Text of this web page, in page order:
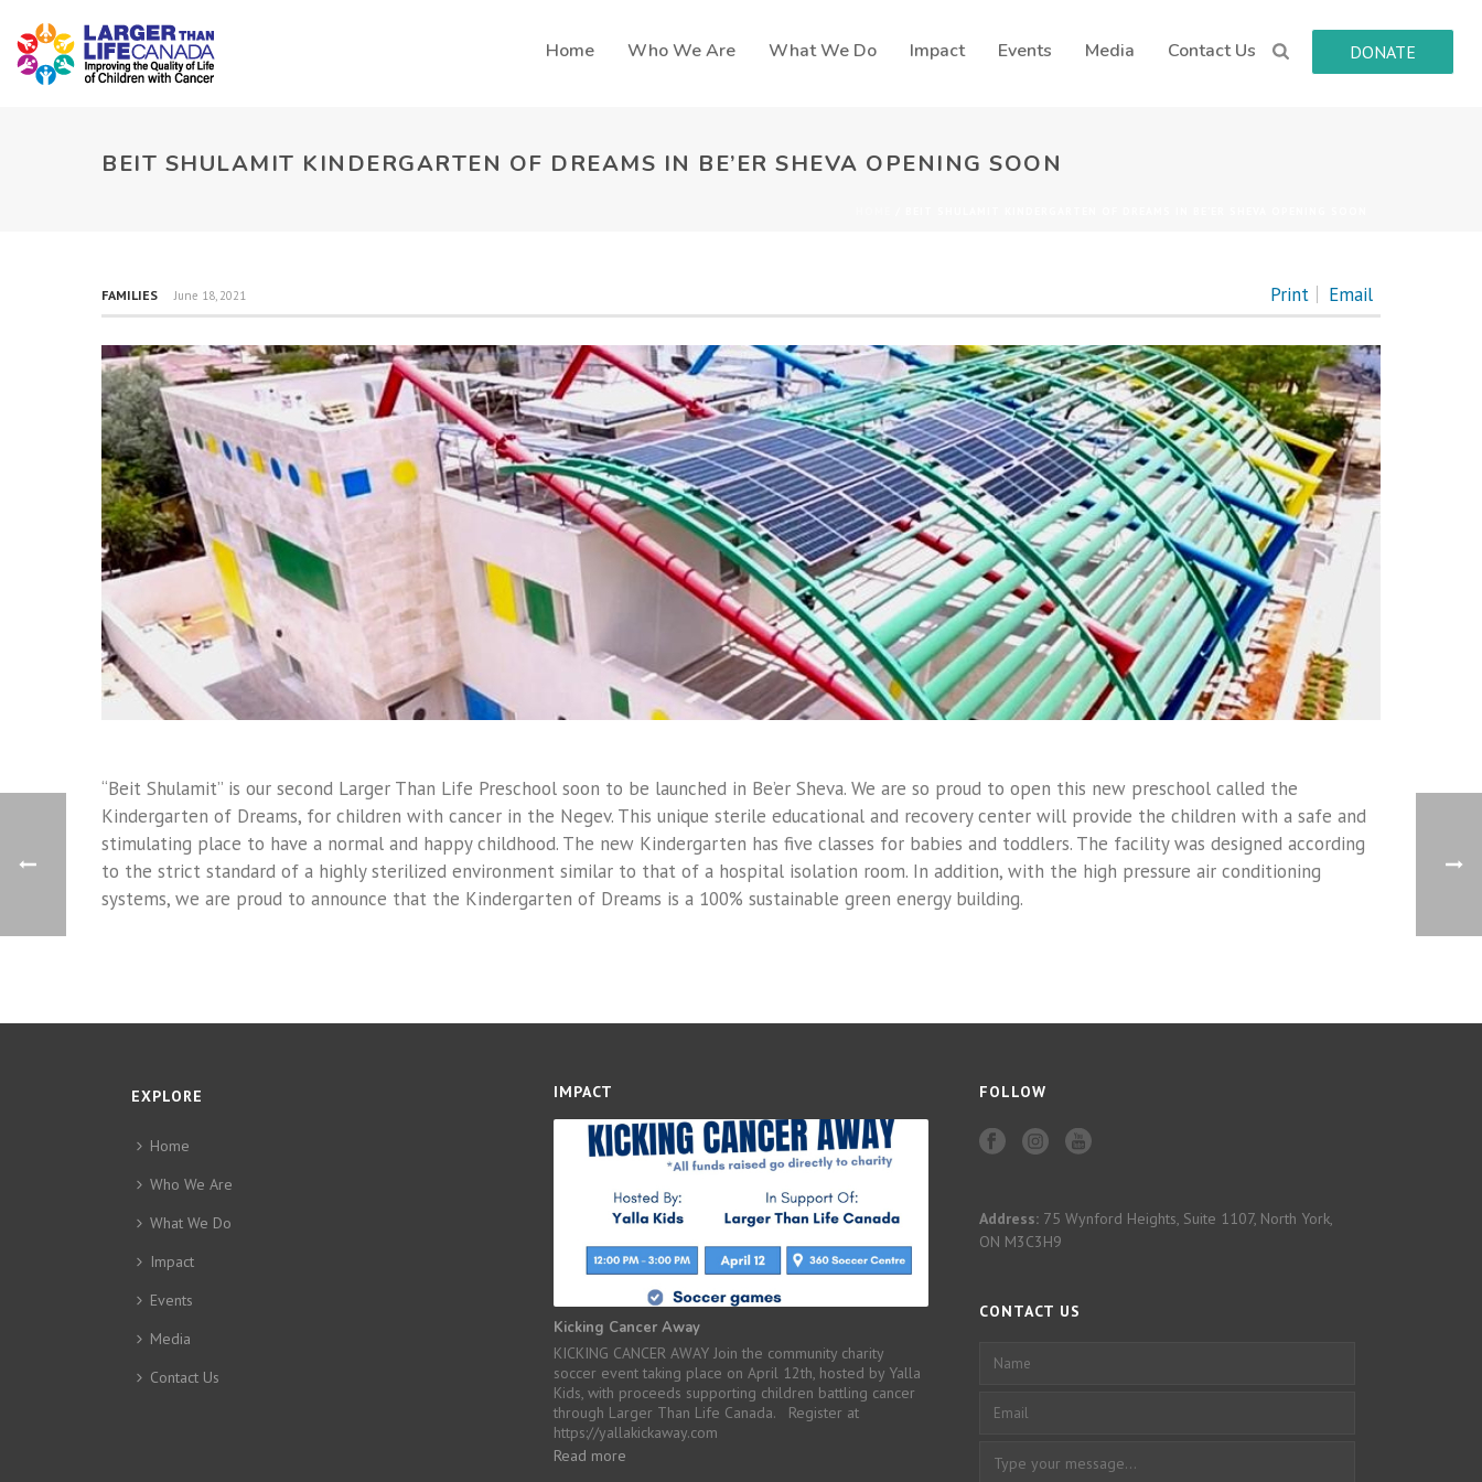
Home Who We Are What We Do Impact Events Media Contact Us DONATE
BEIT SHULAMIT KINDERGARTEN OF DREAMS IN BE’ER SHEVA OPENING SOON
Print Email
FAMILIES June 18, 2021
“Beit Shulamit” is our second Larger Than Life Preschool soon to be launched in Be’er Sheva. We are so proud to open this new preschool called the
Kindergarten of Dreams, for children with cancer in the Negev. This unique sterile educational and recovery center will provide the children with a safe and
stimulating place to have a normal and happy childhood. The new Kindergarten has five classes for babies and toddlers. The facility was designed according
to the strict standard of a highly sterilized environment similar to that of a hospital isolation room. In addition, with the high pressure air conditioning
systems, we are proud to announce that the Kindergarten of Dreams is a 100% sustainable green energy building.
EXPLORE
Home
Who We Are
What We Do
Impact
Events
Media
Contact Us
IMPACT
Kicking Cancer Away
KICKING CANCER AWAY Join the community charity
soccer event taking place on April 12th, hosted by Yalla
Kids, with proceeds supporting children battling cancer
through Larger Than Life Canada. Register at
https://yallakickaway.com
Read more
FOLLOW
Address: 75 Wynford Heights, Suite 1107, North York,
ON M3C3H9
CONTACT US